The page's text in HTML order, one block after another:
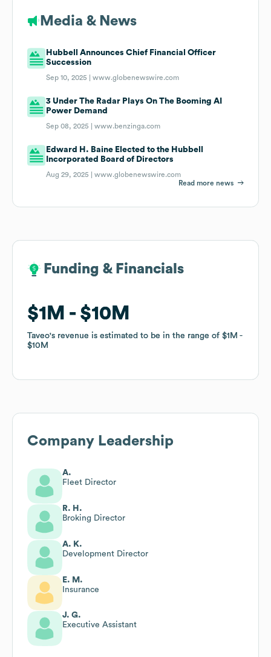
Media & News
Hubbell Announces Chief Financial Officer
Succession
Sep 10, 2025 |www.globenewswire.com
3 Under The Radar Plays On The Booming AI
Power Demand
Sep 08, 2025 |www.benzinga.com
Edward H. Baine Elected to the Hubbell
Incorporated Board of Directors
Aug 29, 2025 |www.globenewswire.com
Read more news
Funding & Financials
$1M $10M
Taveo's revenue is estimated to be in the range of $1M
$10M
Funding & Financials
$1M $10M
Taveo's revenue is estimated to be in the range of $1M
$10M
Company Leadership
A.
Fleet Director
R. H.
Broking Director
A. K.
Development Director
E. M.
Insurance
J. G.
Executive Assistant